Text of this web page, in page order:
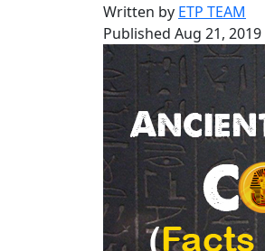
Written by ETP TEAM
Published Aug 21, 2019